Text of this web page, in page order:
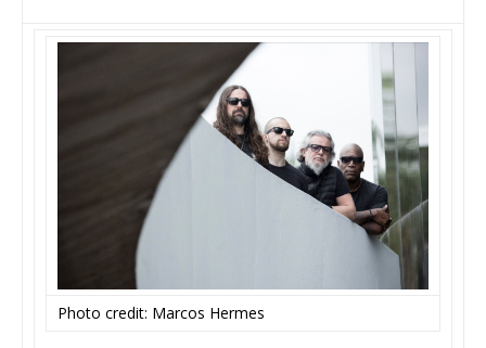
Photo credit: Marcos Hermes